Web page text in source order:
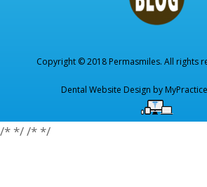
Copyright © 2018 Permasmiles. All rights
Dental Website Design by
/* *//* */